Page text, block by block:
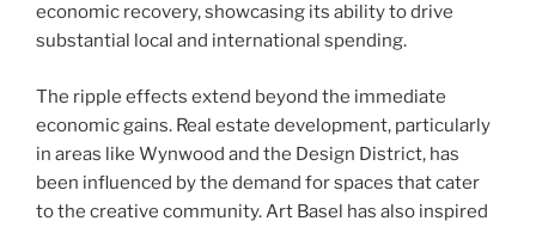
economic recovery, showcasing its ability to drive
substantial local and international spending.
The ripple effects extend beyond the immediate
economic gains. Real estate development, particularly
in areas like Wynwood and the Design District, has
been influenced by the demand for spaces that cater
to the creative community. Art Basel has also inspired